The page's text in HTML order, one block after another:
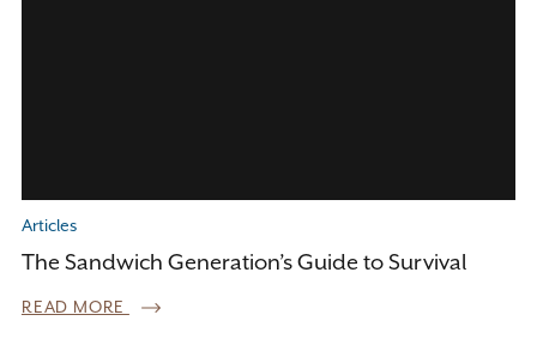
Articles
The Sandwich Generation’s Guide to Survival
READ MORE